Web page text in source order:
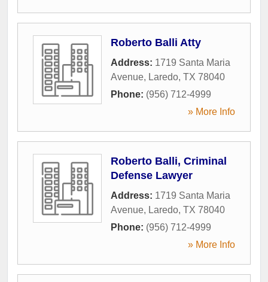
Roberto Balli Atty
Address: 1719 Santa Maria
Avenue, Laredo, TX 78040
Phone: (956) 712-4999
» More Info
Roberto Balli, Criminal
Defense Lawyer
Address: 1719 Santa Maria
Avenue, Laredo, TX 78040
Phone: (956) 712-4999
» More Info